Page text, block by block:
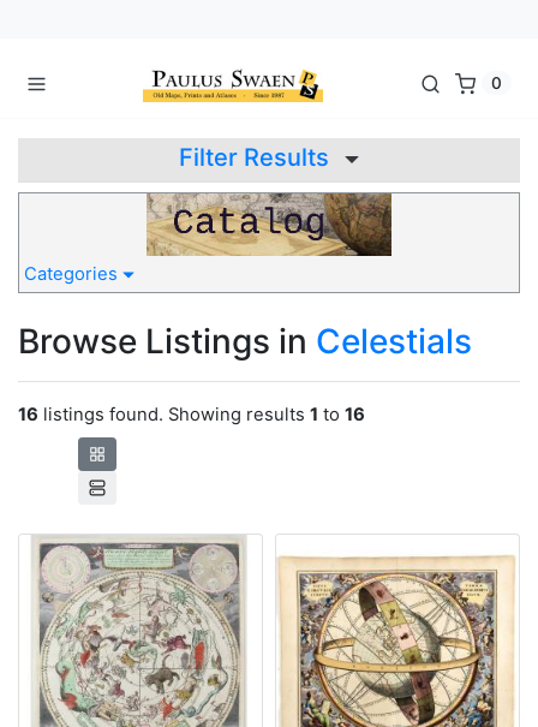
0
Filter Results
Categories
Browse Listings in Celestials
16 listings found. Showing results 1 to 16